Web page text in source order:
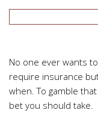
No one ever wants
require insurance
when. To gamble
bet you should take.